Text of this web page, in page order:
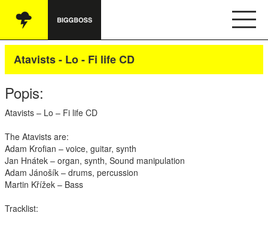
Vše
Audio
Oblečení
Ostatní
English
Atavists - Lo - Fi life CD
Popis:
Atavists – Lo – Fi life CD
The Atavists are:
Adam Krofian – voice, guitar, synth
Jan Hnátek – organ, synth, Sound manipulation
Adam Jánošík – drums, percussion
Martin Křížek – Bass
Tracklist: